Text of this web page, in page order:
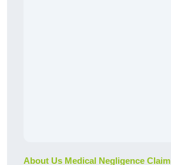
About Us Medical Negligence Claim